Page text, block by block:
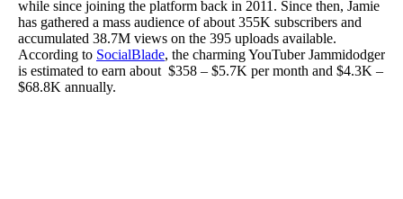
while since joining the platform back in 2011. Since then, Jamie
has gathered a mass audience of about 355K subscribers and
accumulated 38.7M views on the 395 uploads available.
According to SocialBlade, the charming YouTuber Jammidodger
is estimated to earn about $358 – $5.7K per month and $4.3K –
$68.8K annually.